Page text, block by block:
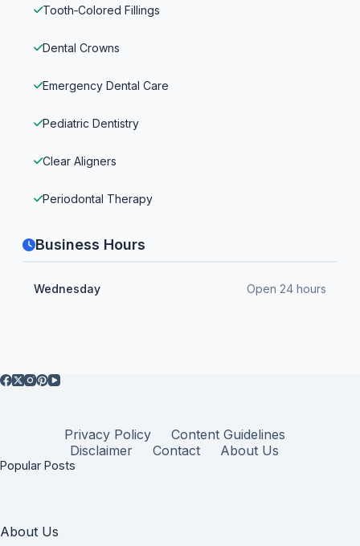
Tooth‑Colored Fillings
Dental Crowns
Emergency Dental Care
Pediatric Dentistry
Clear Aligners
Periodontal Therapy
Business Hours
Wednesday Open 24 hours
Privacy Policy
Content Guidelines
Disclaimer
Contact About Us
Popular Posts
About Us